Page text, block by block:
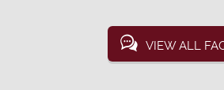
VIEW ALL